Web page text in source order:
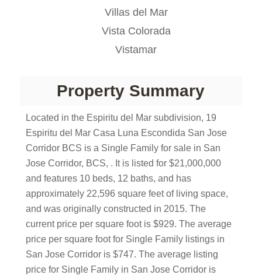
Villas del Mar
Vista Colorada
Vistamar
Property Summary
Located in the Espiritu del Mar subdivision, 19
Espiritu del Mar Casa Luna Escondida San Jose
Corridor BCS is a Single Family for sale in San
Jose Corridor, BCS, . It is listed for $21,000,000
and features 10 beds, 12 baths, and has
approximately 22,596 square feet of living space,
and was originally constructed in 2015. The
current price per square foot is $929. The average
price per square foot for Single Family listings in
San Jose Corridor is $747. The average listing
price for Single Family in San Jose Corridor is